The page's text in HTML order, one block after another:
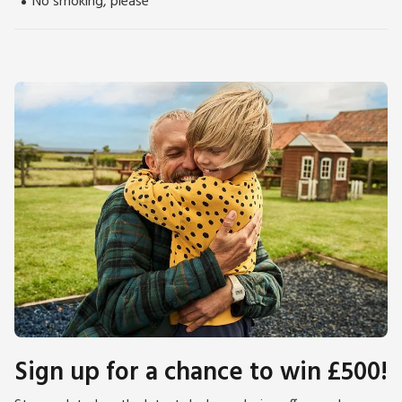
Wadebridge beckons with its quaint charm and antique
Sign up for a chance to win £500!